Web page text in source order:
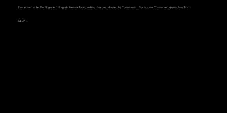
Euro featured in the film 'Upgraded' alongside Marissa Tomei, Anthony Head and directed by Carlson Young. She is native Yorkshire and speaks fluent Thai.
MEDIA